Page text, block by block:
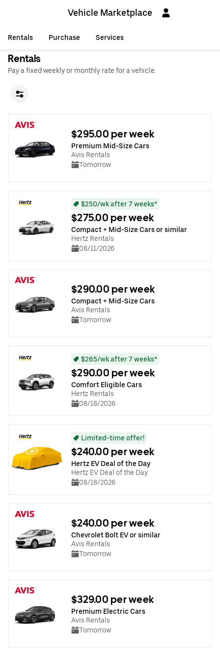
Vehicle Marketplace
Rentals Purchase Services
Rentals
Pay a fixed weekly or monthly rate for a vehicle.
$295.00 per week
Premium Mid-Size Cars
Avis Rentals
Tomorrow
$250/wk after 7 weeks*
$275.00 per week
Compact + Mid-Size Cars or similar
Hertz Rentals
08/11/2026
$290.00 per week
Compact + Mid-Size Cars
Avis Rentals
Tomorrow
$265/wk after 7 weeks*
$290.00 per week
Comfort Eligible Cars
Hertz Rentals
08/18/2026
Limited-time offer!
$240.00 per week
Hertz EV Deal of the Day
Hertz EV Deal of the Day
08/18/2026
$240.00 per week
Chevrolet Bolt EV or similar
Avis Rentals
Tomorrow
$329.00 per week
Premium Electric Cars
Avis Rentals
Tomorrow